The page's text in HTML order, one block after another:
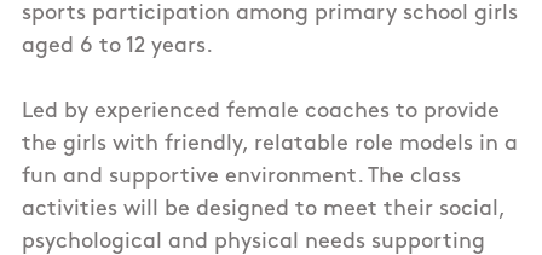
sports participation among primary school girls
aged 6 to 12 years.
Led by experienced female coaches to provide
the girls with friendly, relatable role models in a
fun and supportive environment. The class
activities will be designed to meet their social,
psychological and physical needs supporting